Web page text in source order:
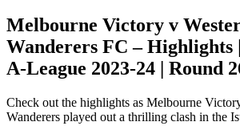
Melbourne Victory v
Wanderers FC – Highlights
A-League 2023-24 | Round
Check out the highlights as Melbourne
Wanderers played out a thrilling clash in the